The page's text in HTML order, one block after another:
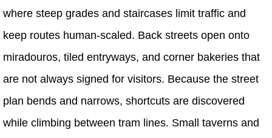
where steep grades and staircases limit traffic and
keep routes human-scaled. Back streets open onto
miradouros, tiled entryways, and corner bakeries that
are not always signed for visitors. Because the street
plan bends and narrows, shortcuts are discovered
while climbing between tram lines. Small taverns and